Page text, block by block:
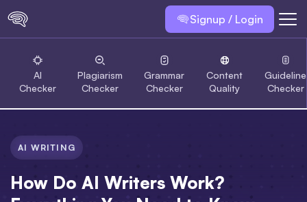
Signup / Login
AI
Checker
Plagiarism
Checker
Grammar
Checker
Content
Quality
Guideline
Checker
AI WRITING
How Do AI Writers Work?